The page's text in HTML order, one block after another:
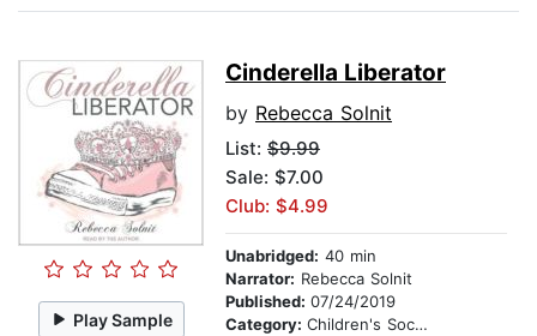
Play Sample
Cinderella Liberator
by Rebecca Solnit
List: $9.99
Sale: $7.00
Club: $4.99
Unabridged: 40 min
Narrator: Rebecca Solnit
Published: 07/24/2019
Category: Children's Social Themes